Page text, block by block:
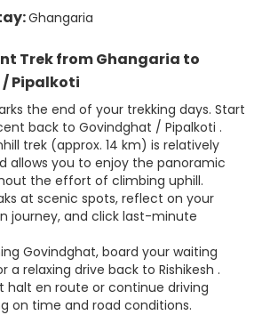
Ghangaria
Trek from Ghangaria to
Pipalkoti
the end of your trekking days. Start
back to Govindghat / Pipalkoti .
trek (approx. 14 km) is relatively
allows you to enjoy the panoramic
the effort of climbing uphill.
at scenic spots, reflect on your
journey, and click last-minute
Govindghat, board your waiting
a relaxing drive back to Rishikesh .
halt en route or continue driving
on time and road conditions.